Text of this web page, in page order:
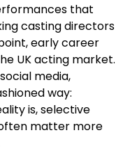
that
casting directors
early career
UK acting market.
media,
way:
is, selective
matter more